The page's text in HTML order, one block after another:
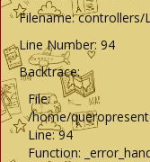
Filename: controllers/
Line Number: 94
Backtrace:
File:
/home/
Line: 94
Function: